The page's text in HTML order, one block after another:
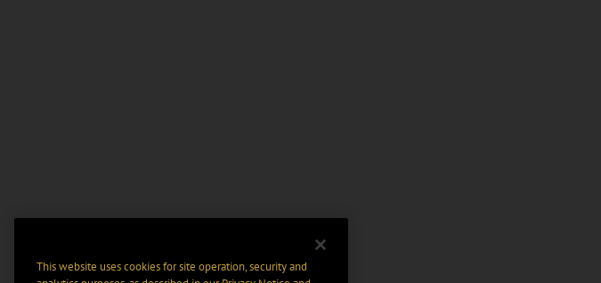
This website uses cookies for site operation, security and